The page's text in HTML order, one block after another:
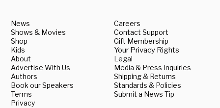
News
Shows & Movies
Shop
Kids
About
Advertise With Us
Authors
Book our Speakers
Terms
Privacy
Careers
Contact Support
Gift Membership
Your Privacy Rights
Legal
Media & Press Inquiries
Shipping & Returns
Standards & Policies
Submit a News Tip